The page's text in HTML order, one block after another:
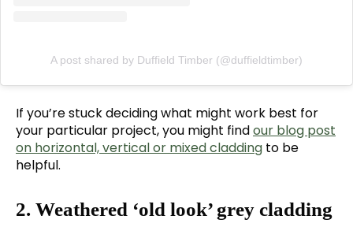
A post shared by Duffield Timber (@duffieldtimber)
If you’re stuck deciding what might work best for
your particular project, you might findour blog post
on horizontal, vertical or mixed cladding to be
helpful.
2. Weathered ‘old look’ grey cladding